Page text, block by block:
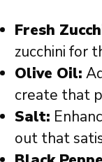
Fresh
zucchini for
Olive Oil:
create that
Salt:
out that